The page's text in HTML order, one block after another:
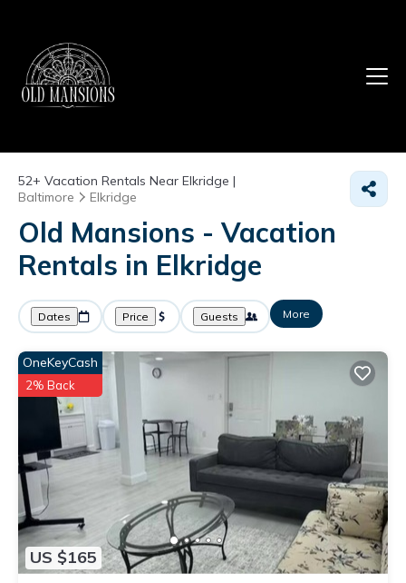
52+ Vacation Rentals Near Elkridge |
Baltimore
Elkridge
Old Mansions - Vacation
Rentals in Elkridge
Dates Price Guests More
US $165
OneKeyCash
2% Back